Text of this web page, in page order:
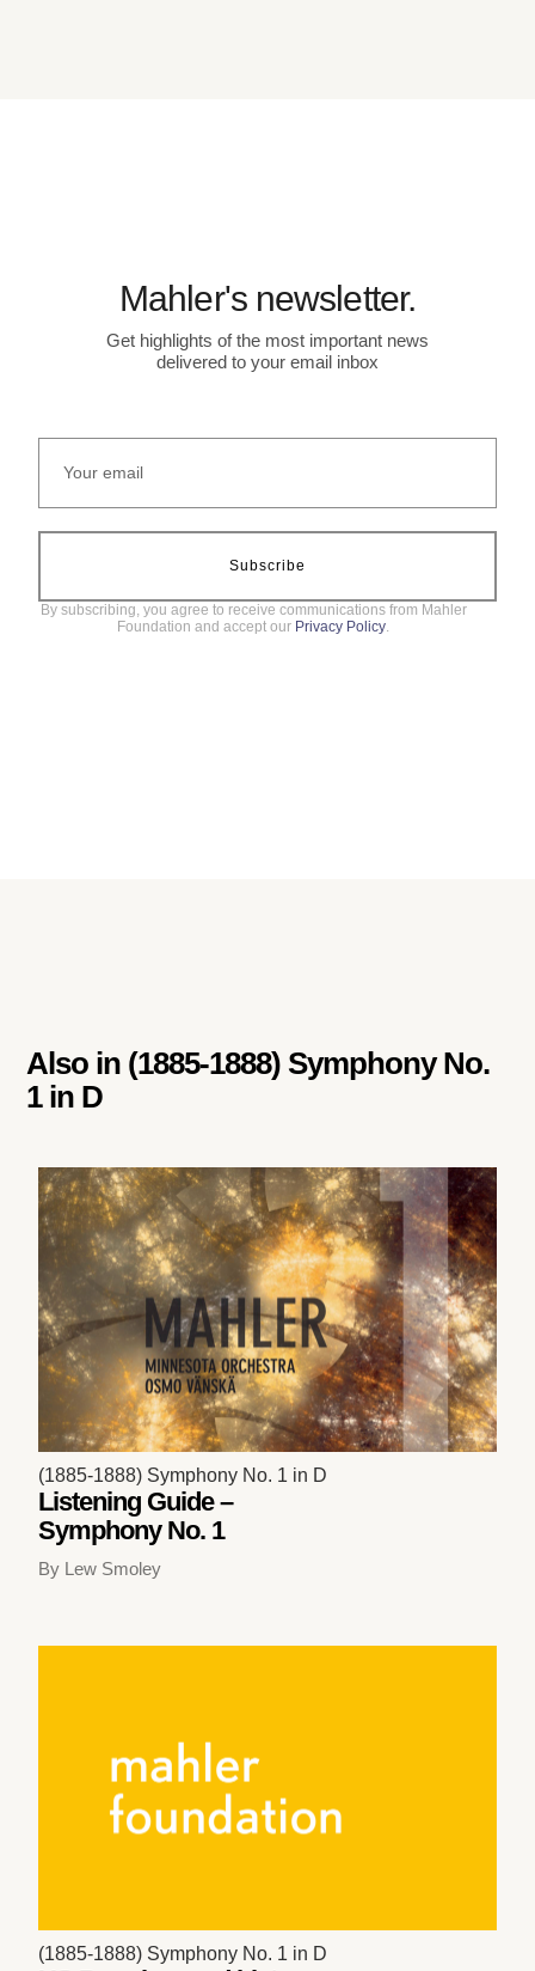
Mahler's newsletter.
Get highlights of the most important news
delivered to your email inbox
Subscribe
By subscribing, you agree to receive communications from Mahler
Foundation and accept our Privacy Policy.
Also in (1885-1888) Symphony No.
1 in D
(1885-1888) Symphony No. 1 in D
Listening Guide –
Symphony No. 1
By Lew Smoley
(1885-1888) Symphony No. 1 in D